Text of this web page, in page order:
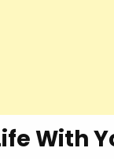
With